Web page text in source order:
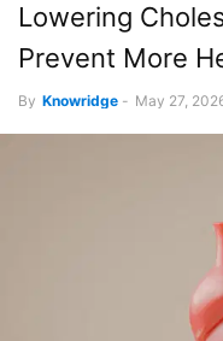
Lowering
Prevent More
By Knowridge - May 27,